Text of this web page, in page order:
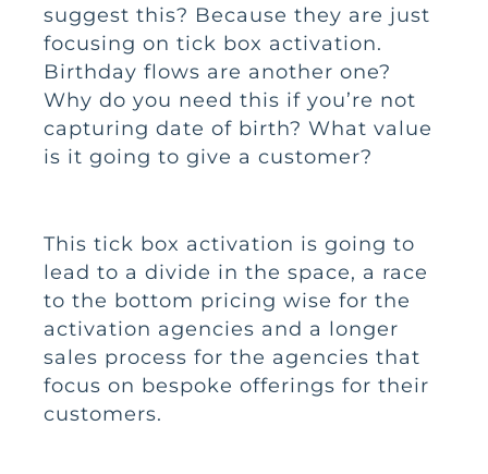
suggest this? Because they are just
focusing on tick box activation.
Birthday flows are another one?
Why do you need this if you’re not
capturing date of birth? What value
is it going to give a customer?
This tick box activation is going to
lead to a divide in the space, a race
to the bottom pricing wise for the
activation agencies and a longer
sales process for the agencies that
focus on bespoke offerings for their
customers.